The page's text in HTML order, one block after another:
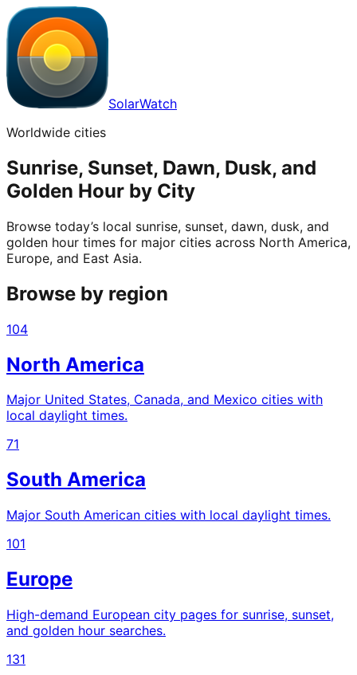
SolarWatch
Worldwide cities
Sunrise, Sunset, Dawn, Dusk, and
Golden Hour by City
Browse today’s local sunrise, sunset, dawn, dusk, and
golden hour times for major cities across North America,
Europe, and East Asia.
Browse by region
104
North America
Major United States, Canada, and Mexico cities with
local daylight times.
71
South America
Major South American cities with local daylight times.
101
Europe
High-demand European city pages for sunrise, sunset,
and golden hour searches.
131